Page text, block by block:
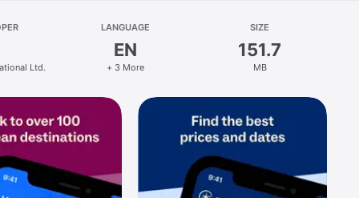
Ltd.
LANGUAGE
EN
+ 3 More
SIZE
151.7
MB